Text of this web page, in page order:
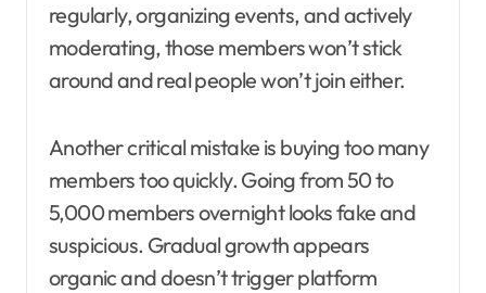
regularly, organizing events, and actively
moderating, those members won’t stick
around and real people won’t join either.
Another critical mistake is buying too many
members too quickly. Going from 50 to
5,000 members overnight looks fake and
suspicious. Gradual growth appears
organic and doesn’t trigger platform